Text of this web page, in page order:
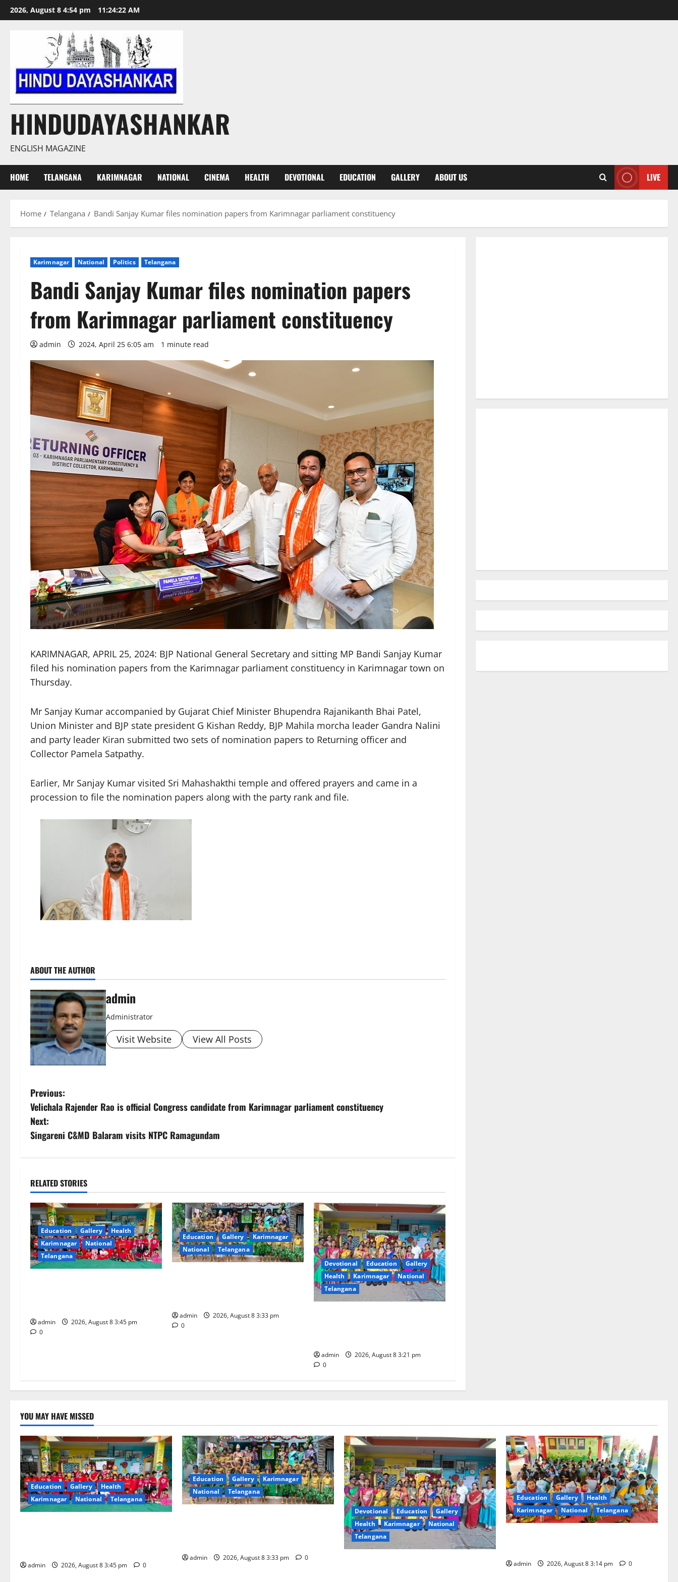
Skip
to
2026, August 8 4:54 pm 11:24:23 AM
HINDUDAYASHANKAR
ENGLISH MAGAZINE
HOME TELANGANA KARIMNAGAR NATIONAL CINEMA HEALTH DEVOTIONAL EDUCATION GALLERY ABOUT US LIVE
Home Telangana Bandi Sanjay Kumar files nomination papers from Karimnagar parliament constituency
Karimnagar National Politics Telangana
Bandi Sanjay Kumar files nomination papers
from Karimnagar parliament constituency
admin 2024, April 25 6:05 am 1 minute read
KARIMNAGAR, APRIL 25, 2024: BJP National General Secretary and sitting MP Bandi Sanjay Kumar
filed his nomination papers from the Karimnagar parliament constituency in Karimnagar town on
Thursday.
Mr Sanjay Kumar accompanied by Gujarat Chief Minister Bhupendra Rajanikanth Bhai Patel,
Union Minister and BJP state president G Kishan Reddy, BJP Mahila morcha leader Gandra Nalini
and party leader Kiran submitted two sets of nomination papers to Returning officer and
Collector Pamela Satpathy.
Earlier, Mr Sanjay Kumar visited Sri Mahashakthi temple and offered prayers and came in a
procession to file the nomination papers along with the party rank and file.
ABOUT THE AUTHOR
admin
Administrator
Visit Website View All Posts
P
o
s
n
a
v
i
g
i
Previous:
Velichala Rajender Rao is official Congress candidate from Karimnagar parliament constituency
Next:
Singareni C&MD Balaram visits NTPC Ramagundam
RELATED STORIES
Education Gallery
Health
Karimnagar
National
Telangana
admin
2026, August 8 3:45 pm
0
Education Gallery
Karimnagar
National
Telangana
admin
2026, August 8 3:33 pm
0
Devotional Education
Gallery
Health
Karimnagar
National
Telangana
admin
2026, August 8 3:21 pm
0
YOU MAY HAVE MISSED
Education Gallery
Health
Karimnagar
National Telangana
admin 2026, August 8 3:45 pm 0
Education Gallery
Karimnagar
National
Telangana
admin 2026, August 8 3:33 pm 0
Devotional Education
Gallery
Health
Karimnagar
National
Telangana
Education Gallery
Health
Karimnagar
National Telangana
admin 2026, August 8 3:14 pm 0